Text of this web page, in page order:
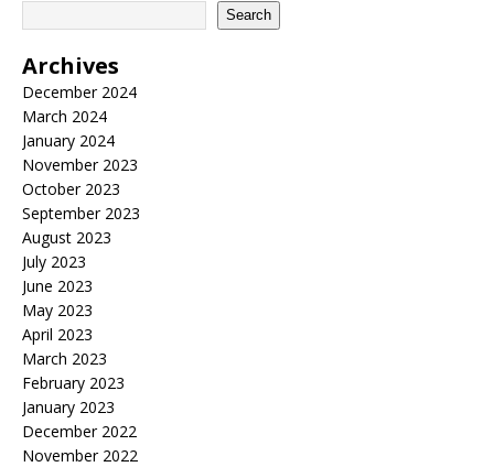
Search
Archives
December 2024
March 2024
January 2024
November 2023
October 2023
September 2023
August 2023
July 2023
June 2023
May 2023
April 2023
March 2023
February 2023
January 2023
December 2022
November 2022